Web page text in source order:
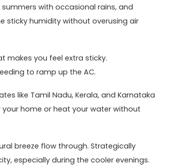
with occasional rains, and
sticky humidity without overusing air
makes you feel extra sticky.
to ramp up the AC.
like Tamil Nadu, Kerala, and Karnataka
home or heat your water without
breeze flow through. Strategically
especially during the cooler evenings.